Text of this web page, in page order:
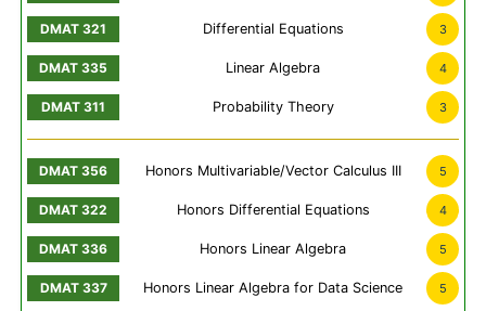
Differential Equations 3
Linear Algebra 4
Probability Theory 3
Honors Multivariable/Vector Calculus III 5
Honors Differential Equations 4
Honors Linear Algebra 5
Honors Linear Algebra for Data Science 5